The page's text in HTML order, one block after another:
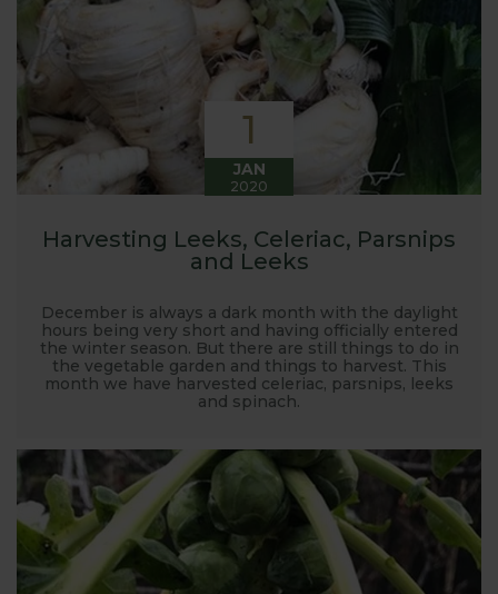
1
JAN
2020
Harvesting Leeks, Celeriac, Parsnips
and Leeks
December is always a dark month with the daylight
hours being very short and having officially entered
the winter season. But there are still things to do in
the vegetable garden and things to harvest. This
month we have harvested celeriac, parsnips, leeks
and spinach.